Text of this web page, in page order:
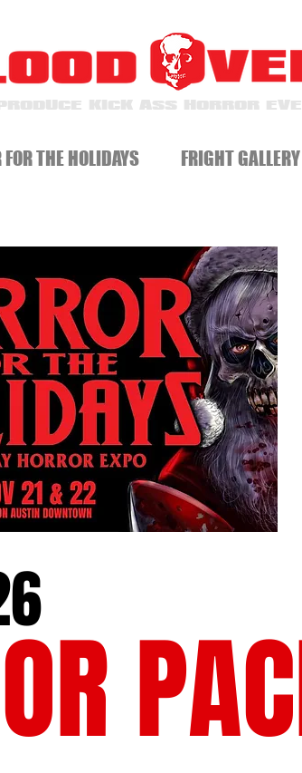
KICK ASS HORROR
FOR THE HOLIDAYS FRIGHT GALLERY